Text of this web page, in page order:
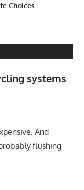
Choices
systems
And
flushing